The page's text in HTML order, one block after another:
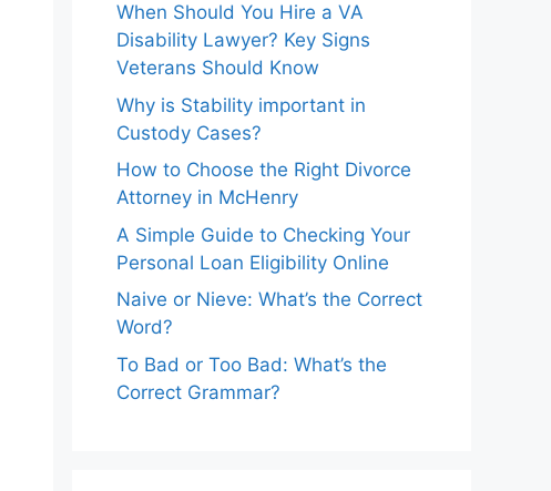
When Should You Hire a VA
Disability Lawyer? Key Signs
Veterans Should Know
Why is Stability important in
Custody Cases?
How to Choose the Right Divorce
Attorney in McHenry
A Simple Guide to Checking Your
Personal Loan Eligibility Online
Naive or Nieve: What’s the Correct
Word?
To Bad or Too Bad: What’s the
Correct Grammar?